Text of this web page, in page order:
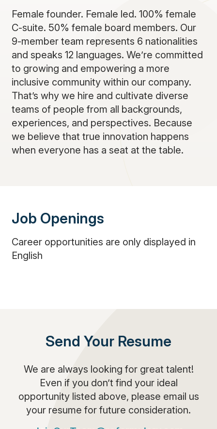
Female founder. Female led. 100% female
C-suite. 50% female board members. Our
9-member team represents 6 nationalities
and speaks 12 languages. We’re committed
to growing and empowering a more
inclusive community within our company.
That’s why we hire and cultivate diverse
teams of people from all backgrounds,
experiences, and perspectives. Because
we believe that true innovation happens
when everyone has a seat at the table.
Job Openings
Career opportunities are only displayed in
English
Send Your Resume
We are always looking for great talent!
Even if you don’t find your ideal
opportunity listed above, please email us
your resume for future consideration.